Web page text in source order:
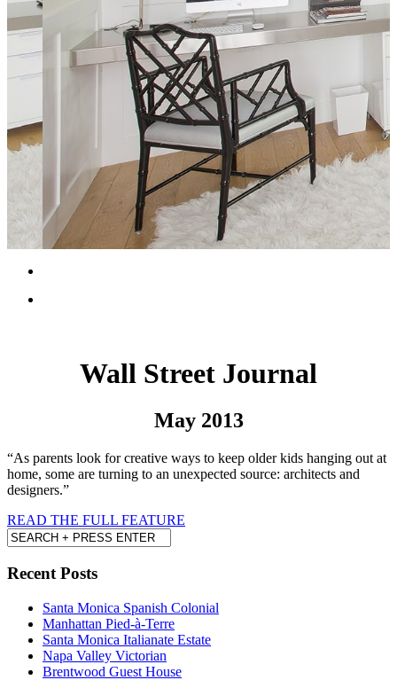
Wall Street Journal
May 2013
“As parents look for creative ways to keep older kids hanging out at
home, some are turning to an unexpected source: architects and
designers.”
READ THE FULL FEATURE
Recent Posts
Santa Monica Spanish Colonial
Manhattan Pied-à-Terre
Santa Monica Italianate Estate
Napa Valley Victorian
Brentwood Guest House